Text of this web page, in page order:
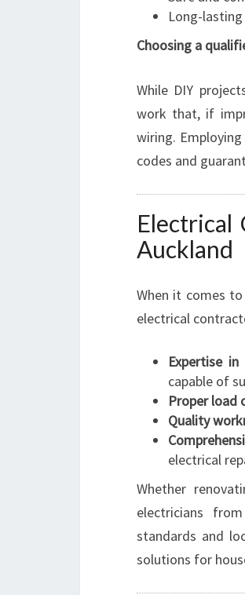
Long-
Choosing a
While DIY
work that, if
wiring.
codes and
Electrical
Auckland
When it comes
electrical
Expertise
capable of
Proper load
Quality
electrical
Whether
electricians
standards and
solutions for